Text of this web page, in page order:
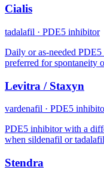
Cialis
tadalafil · PDE5 inhibitor
Daily or as-needed
preferred for spontaneity
Levitra / Staxyn
vardenafil · PDE5
PDE5 inhibitor with a
when sildenafil or
Stendra